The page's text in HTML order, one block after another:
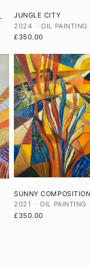
JUNGLE CITY
2024
OIL PAINTING
£350.00
SUNNY COMPOSITION
2021
OIL PAINTING
£350.00